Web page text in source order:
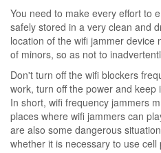
You need to make every effort to
safely stored in a very clean and
location of the wifi jammer
of minors, so as not to
Don't turn off the wifi blockers
work, turn off the power and keep
In short, wifi frequency jammers
places where wifi jammers can
are also some dangerous
whether it is necessary to use